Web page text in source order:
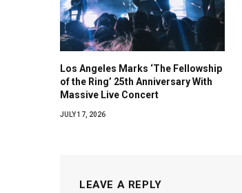
Los Angeles Marks ‘The Fellowship
of the Ring’ 25th Anniversary With
Massive Live Concert
JULY 17, 2026
LEAVE A REPLY